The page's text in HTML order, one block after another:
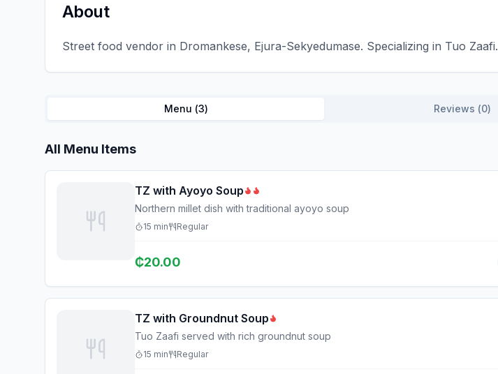
About
Street food vendor in Dromankese, Ejura-Sekyedumase. Specializing in Tuo Zaafi.
Menu (3) Reviews (0)
All Menu Items
TZ with Ayoyo Soup
Northern millet dish with traditional ayoyo soup
15 min Regular
₵20.00
TZ with Groundnut Soup
Tuo Zaafi served with rich groundnut soup
15 min Regular